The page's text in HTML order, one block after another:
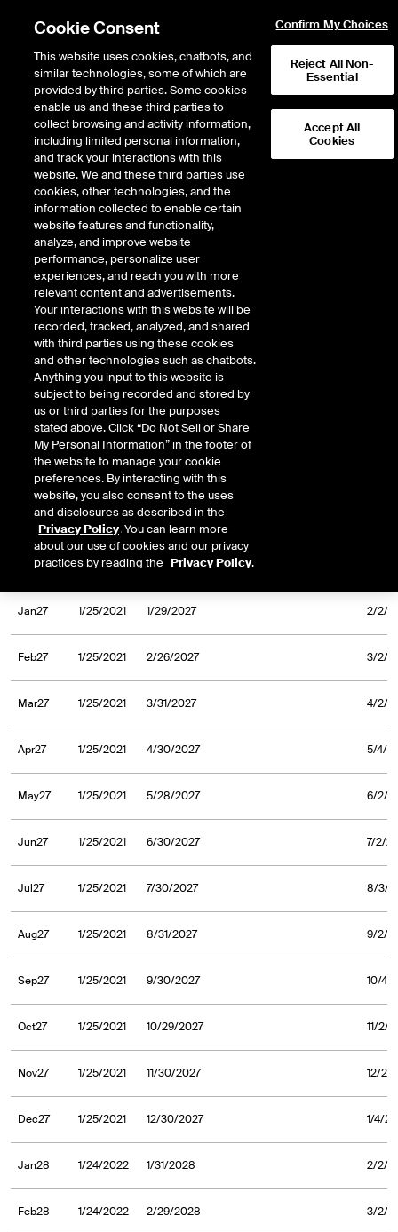
Return to Product List
Electricity
ICE Futures U.S.
PJM PSEG Day-Ahead Off-
Peak Fixed Price Future
89EXPIRY DETAILS FOUND
Contract
Symbol
FTD LTD FND
Aug26 1/25/2021 8/31/2026
Sep26 1/25/2021 9/30/2026
1/25/2021 10/30/2026
Nov26 1/25/2021 11/30/2026
Dec26 1/25/2021 12/31/2026
Jan27 1/25/2021 1/29/2027 2/2/
Feb27 1/25/2021 2/26/2027 3/2/
Mar27 1/25/2021 3/31/2027 4/2/
Apr27 1/25/2021 4/30/2027 5/4/
May27 1/25/2021 5/28/2027 6/2/
Jun27 1/25/2021 6/30/2027 7/2/
Jul27 1/25/2021 7/30/2027 8/3/
Aug27 1/25/2021 8/31/2027 9/2/
Sep27 1/25/2021 9/30/2027 10/4/
Oct27 1/25/2021 10/29/2027 11/2/
Nov27 1/25/2021 11/30/2027 12/2/
Dec27 1/25/2021 12/30/2027 1/4/
Jan28 1/24/2022 1/31/2028 2/2/
Feb28 1/24/2022 2/29/2028 3/2/
Cookie Consent
This website uses cookies, chatbots, and
similar technologies, some of which are
provided by third parties. Some cookies
enable us and these third parties to
collect browsing and activity information,
including limited personal information,
and track your interactions with this
website. We and these third parties use
cookies, other technologies, and the
information collected to enable certain
website features and functionality,
analyze, and improve website
performance, personalize user
experiences, and reach you with more
relevant content and advertisements.
Your interactions with this website will be
recorded, tracked, analyzed, and shared
with third parties using these cookies
and other technologies such as chatbots.
Anything you input to this website is
subject to being recorded and stored by
us or third parties for the purposes
stated above. Click “Do Not Sell or Share
My Personal Information” in the footer of
the website to manage your cookie
preferences. By interacting with this
website, you also consent to the uses
and disclosures as described in the
Privacy Policy. You can learn more
about our use of cookies and our privacy
practices by reading the Privacy Policy.
Confirm My Choices
Reject All Non-
Essential
Accept All
Cookies